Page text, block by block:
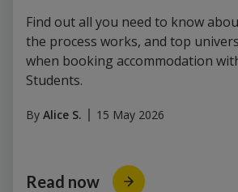
Find out all you need to know
the process works, and top
when booking accommodation
Students.
By Alice S. 15 May 2026
Read now